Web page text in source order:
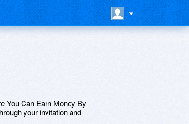
You Can Earn Money By
your invitation and